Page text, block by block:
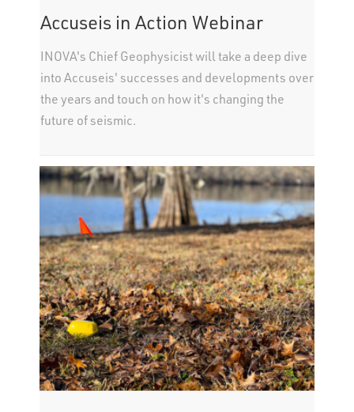
Accuseis in Action Webinar
INOVA's Chief Geophysicist will take a deep dive
into Accuseis' successes and developments over
the years and touch on how it's changing the
future of seismic.